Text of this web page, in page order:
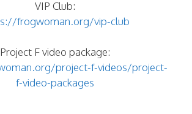
VIP Club:
frogwoman.org/vip-club
Project F video package:
project-f-videos/project-
f-video-packages